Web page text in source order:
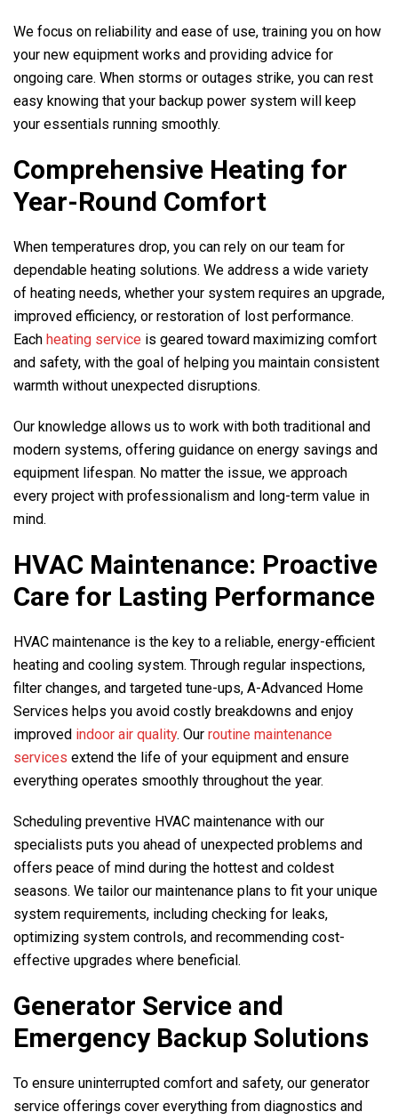
We focus on reliability and ease of use, training you on how
your new equipment works and providing advice for
ongoing care. When storms or outages strike, you can rest
easy knowing that your backup power system will keep
your essentials running smoothly.
Comprehensive Heating for
Year-Round Comfort
When temperatures drop, you can rely on our team for
dependable heating solutions. We address a wide variety
of heating needs, whether your system requires an upgrade,
improved efficiency, or restoration of lost performance.
Each heating service is geared toward maximizing comfort
and safety, with the goal of helping you maintain consistent
warmth without unexpected disruptions.
Our knowledge allows us to work with both traditional and
modern systems, offering guidance on energy savings and
equipment lifespan. No matter the issue, we approach
every project with professionalism and long-term value in
mind.
HVAC Maintenance: Proactive
Care for Lasting Performance
HVAC maintenance is the key to a reliable, energy-efficient
heating and cooling system. Through regular inspections,
filter changes, and targeted tune-ups, A-Advanced Home
Services helps you avoid costly breakdowns and enjoy
improved indoor air quality. Our routine maintenance
services extend the life of your equipment and ensure
everything operates smoothly throughout the year.
Scheduling preventive HVAC maintenance with our
specialists puts you ahead of unexpected problems and
offers peace of mind during the hottest and coldest
seasons. We tailor our maintenance plans to fit your unique
system requirements, including checking for leaks,
optimizing system controls, and recommending cost-
effective upgrades where beneficial.
Generator Service and
Emergency Backup Solutions
To ensure uninterrupted comfort and safety, our generator
service offerings cover everything from diagnostics and